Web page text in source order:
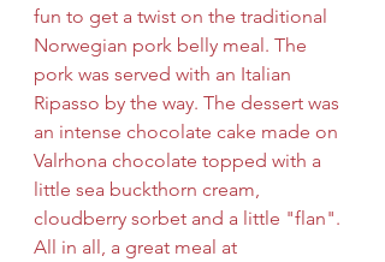
fun to get a twist on the traditional
Norwegian pork belly meal. The
pork was served with an Italian
Ripasso by the way. The dessert was
an intense chocolate cake made on
Valrhona chocolate topped with a
little sea buckthorn cream,
cloudberry sorbet and a little "flan".
All in all, a great meal at